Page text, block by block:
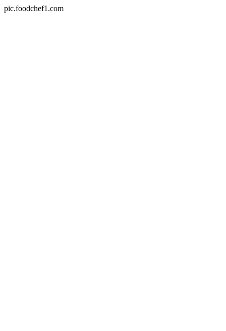
pic.foodchef1.com